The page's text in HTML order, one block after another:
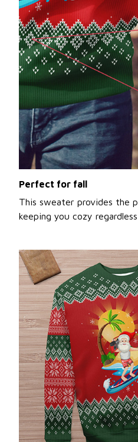
Perfect for fall
This sweater provides the
keeping you cozy